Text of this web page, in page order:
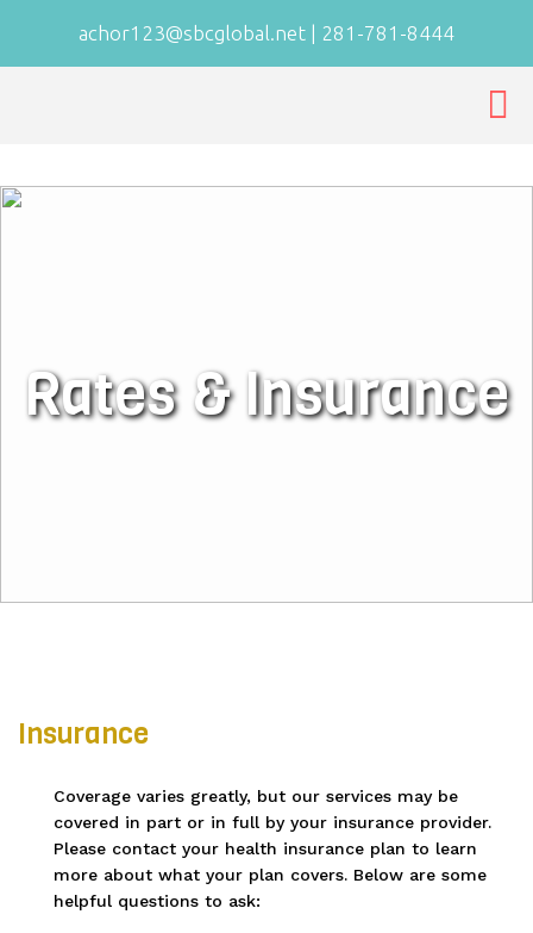
achor123@sbcglobal.net | 281-781-8444
Rates & Insurance
Insurance
Coverage varies greatly, but our services may be
covered in part or in full by your insurance provider.
Please contact your health insurance plan to learn
more about what your plan covers. Below are some
helpful questions to ask: